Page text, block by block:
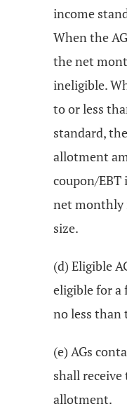
income
When the
the net
ineligible.
to or less
standard,
allotment
coupon/EBT
net monthly
size.
(d) Eligible
eligible for
no less
(e) AGs
shall receive
allotment.